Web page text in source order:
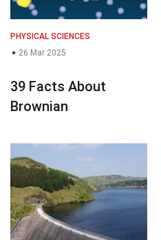
PHYSICAL SCIENCES
26 Mar 2025
39 Facts About
Brownian